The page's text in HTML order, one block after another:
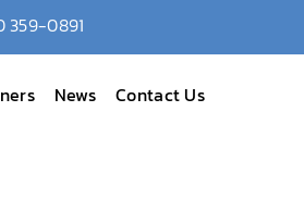
359-0891
News Contact Us